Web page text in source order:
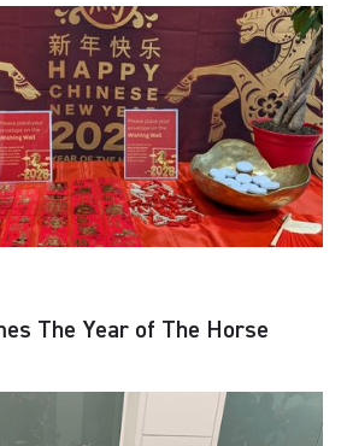
The Year of The Horse